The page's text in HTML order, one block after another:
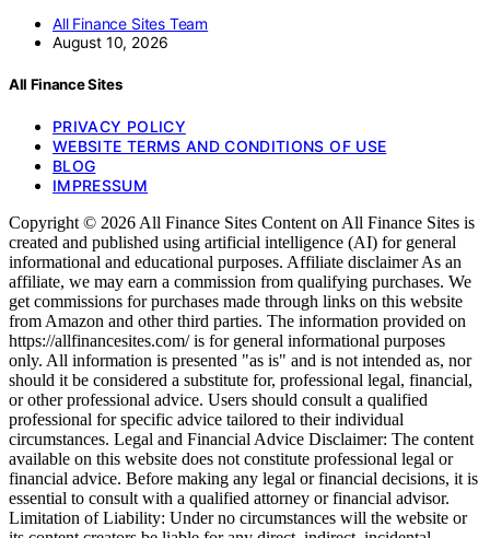
All Finance Sites Team
August 10, 2026
All Finance Sites
PRIVACY POLICY
WEBSITE TERMS AND CONDITIONS OF USE
BLOG
IMPRESSUM
Copyright © 2026 All Finance Sites Content on All Finance Sites is
created and published using artificial intelligence (AI) for general
informational and educational purposes. Affiliate disclaimer As an
affiliate, we may earn a commission from qualifying purchases. We
get commissions for purchases made through links on this website
from Amazon and other third parties. The information provided on
https://allfinancesites.com/ is for general informational purposes
only. All information is presented "as is" and is not intended as, nor
should it be considered a substitute for, professional legal, financial,
or other professional advice. Users should consult a qualified
professional for specific advice tailored to their individual
circumstances. Legal and Financial Advice Disclaimer: The content
available on this website does not constitute professional legal or
financial advice. Before making any legal or financial decisions, it is
essential to consult with a qualified attorney or financial advisor.
Limitation of Liability: Under no circumstances will the website or